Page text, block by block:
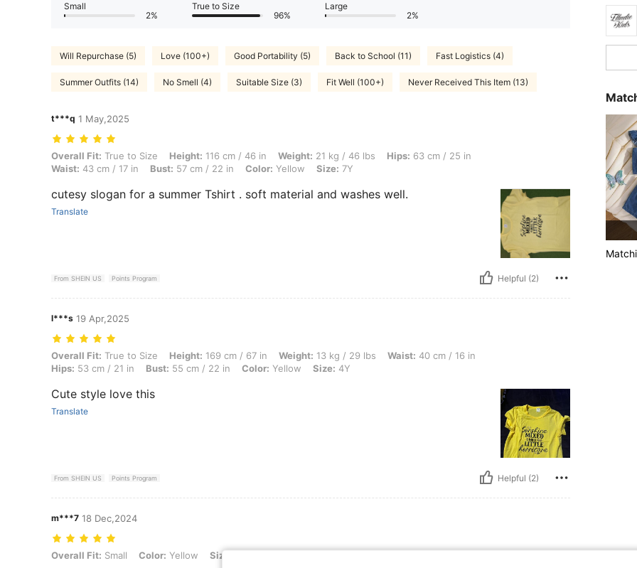
Small
2%
True to Size
96%
Large
2%
Will Repurchase (5) Love (100+) Good Portability (5) Back to School (11) Fast Logistics (4)
Summer Outfits (14) No Smell (4) Suitable Size (3) Fit Well (100+) Never Received This Item (13)
t***q 1 May,2025
Overall Fit: True to Size, Height: 116 cm / 46 in, Weight: 21 kg / 46 lbs, Hips: 63 cm / 25 in, Waist: 43 cm / 17 in, Bust: 57 cm / 22 in, Color: Yellow,
Overall Fit: True to Size Height: 116 cm / 46 in Weight: 21 kg / 46 lbs Hips: 63 cm / 25 in
Waist: 43 cm / 17 in Bust: 57 cm / 22 in Color: Yellow Size: 7Y
cutesy slogan for a summer Tshirt . soft material and washes well.
Translate
From SHEIN US Points Program Helpful (2)
l***s 19 Apr,2025
Overall Fit: True to Size, Height: 169 cm / 67 in, Weight: 13 kg / 29 lbs, Waist: 40 cm / 16 in, Hips: 53 cm / 21 in, Bust: 55 cm / 22 in, Color: Yellow, Size:
Overall Fit: True to Size Height: 169 cm / 67 in Weight: 13 kg / 29 lbs Waist: 40 cm / 16 in
Hips: 53 cm / 21 in Bust: 55 cm / 22 in Color: Yellow Size: 4Y
Cute style love this
Translate
From SHEIN US Points Program Helpful (2)
m***7 18 Dec,2024
Overall Fit: Small, Color: Yellow, Size: 7Y
Overall Fit: Small Color: Yellow Size: